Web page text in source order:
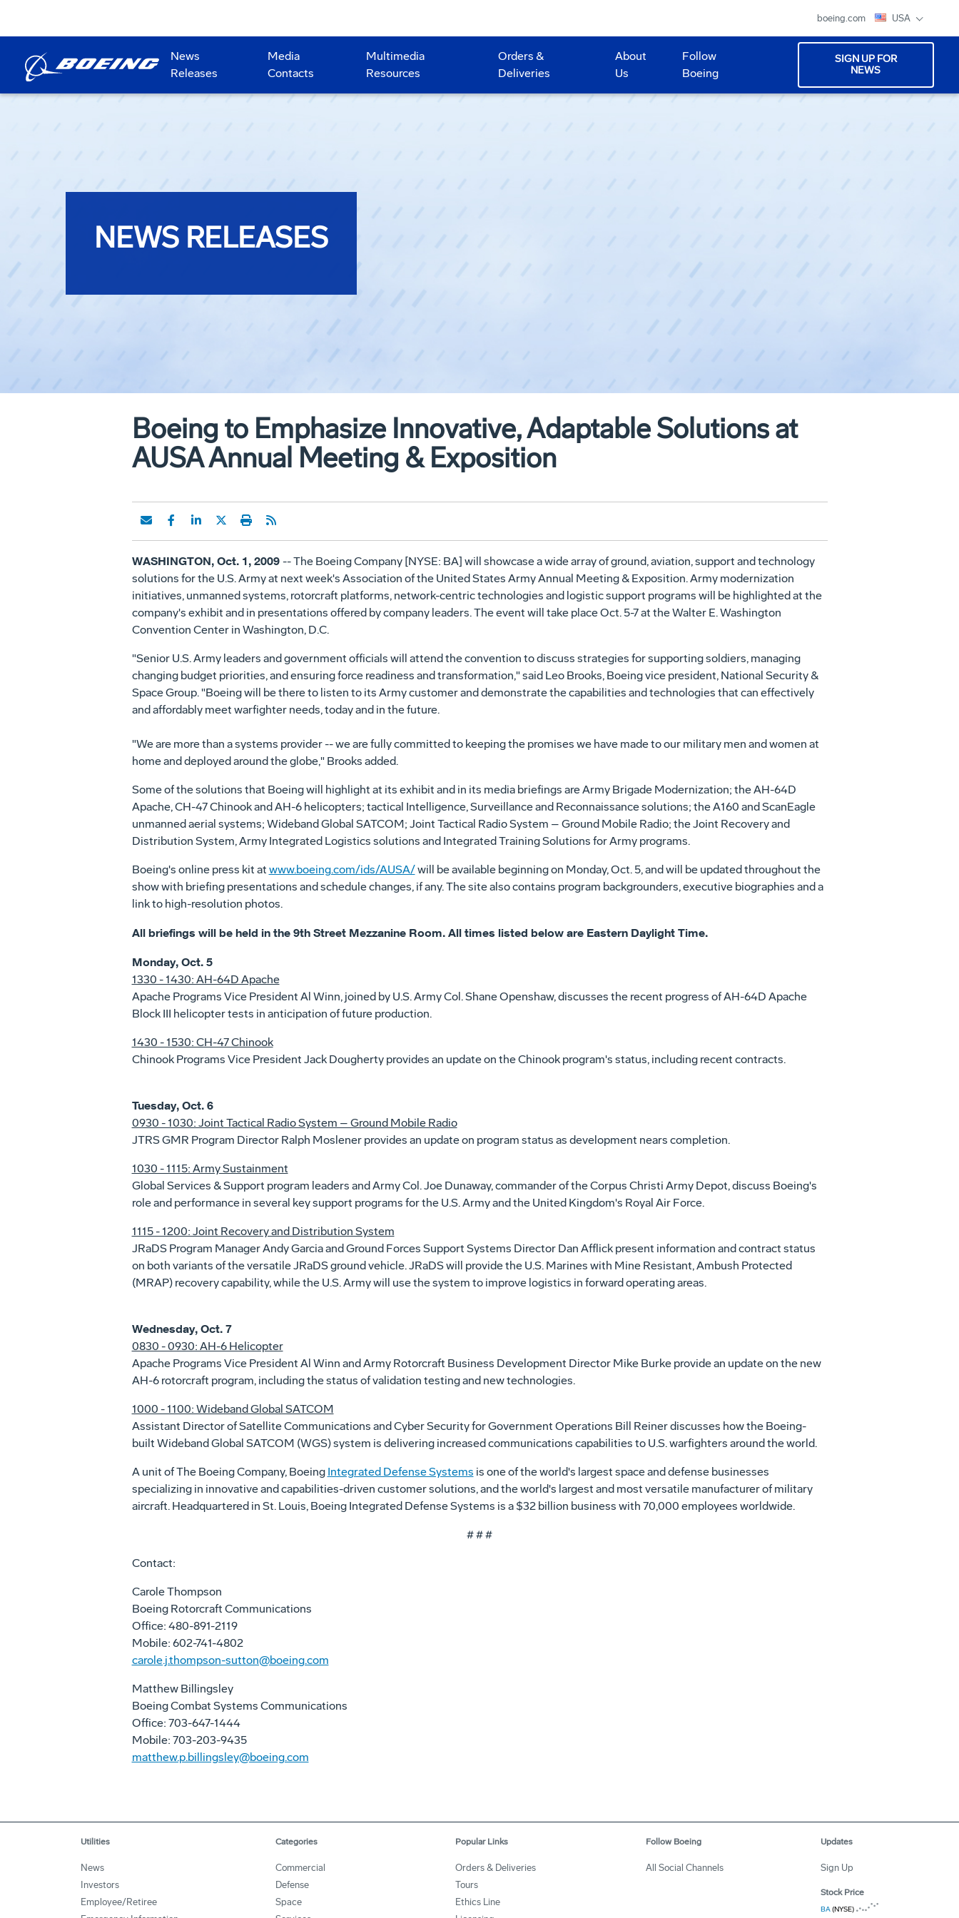
boeing.com USA
News
Releases
Media
Contacts
Multimedia
Resources
Orders &
Deliveries
About
Us
Follow
Boeing
SIGN UP FOR
NEWS
NEWS RELEASES
Boeing to Emphasize Innovative, Adaptable Solutions at
AUSA Annual Meeting & Exposition
WASHINGTON, Oct. 1, 2009 -- The Boeing Company [NYSE: BA] will showcase a wide array of ground, aviation, support and technology
solutions for the U.S. Army at next week's Association of the United States Army Annual Meeting & Exposition. Army modernization
initiatives, unmanned systems, rotorcraft platforms, network-centric technologies and logistic support programs will be highlighted at the
company's exhibit and in presentations offered by company leaders. The event will take place Oct. 5-7 at the Walter E. Washington
Convention Center in Washington, D.C.
"Senior U.S. Army leaders and government officials will attend the convention to discuss strategies for supporting soldiers, managing
changing budget priorities, and ensuring force readiness and transformation," said Leo Brooks, Boeing vice president, National Security &
Space Group. "Boeing will be there to listen to its Army customer and demonstrate the capabilities and technologies that can effectively
and affordably meet warfighter needs, today and in the future.
"We are more than a systems provider -- we are fully committed to keeping the promises we have made to our military men and women at
home and deployed around the globe," Brooks added.
Some of the solutions that Boeing will highlight at its exhibit and in its media briefings are Army Brigade Modernization; the AH-64D
Apache, CH-47 Chinook and AH-6 helicopters; tactical Intelligence, Surveillance and Reconnaissance solutions; the A160 and ScanEagle
unmanned aerial systems; Wideband Global SATCOM; Joint Tactical Radio System – Ground Mobile Radio; the Joint Recovery and
Distribution System, Army Integrated Logistics solutions and Integrated Training Solutions for Army programs.
Boeing's online press kit at www.boeing.com/ids/AUSA/will be available beginning on Monday, Oct. 5, and will be updated throughout the
show with briefing presentations and schedule changes, if any. The site also contains program backgrounders, executive biographies and a
link to high-resolution photos.
All briefings will be held in the 9th Street Mezzanine Room. All times listed below are Eastern Daylight Time.
Monday, Oct. 5
1330 - 1430: AH-64D Apache
Apache Programs Vice President Al Winn, joined by U.S. Army Col. Shane Openshaw, discusses the recent progress of AH-64D Apache
Block III helicopter tests in anticipation of future production.
1430 - 1530: CH-47 Chinook
Chinook Programs Vice President Jack Dougherty provides an update on the Chinook program's status, including recent contracts.
Tuesday, Oct. 6
0930 - 1030: Joint Tactical Radio System – Ground Mobile Radio
JTRS GMR Program Director Ralph Moslener provides an update on program status as development nears completion.
1030 - 1115: Army Sustainment
Global Services & Support program leaders and Army Col. Joe Dunaway, commander of the Corpus Christi Army Depot, discuss Boeing's
role and performance in several key support programs for the U.S. Army and the United Kingdom's Royal Air Force.
1115 - 1200: Joint Recovery and Distribution System
JRaDS Program Manager Andy Garcia and Ground Forces Support Systems Director Dan Afflick present information and contract status
on both variants of the versatile JRaDS ground vehicle. JRaDS will provide the U.S. Marines with Mine Resistant, Ambush Protected
(MRAP) recovery capability, while the U.S. Army will use the system to improve logistics in forward operating areas.
Wednesday, Oct. 7
0830 - 0930: AH-6 Helicopter
Apache Programs Vice President Al Winn and Army Rotorcraft Business Development Director Mike Burke provide an update on the new
AH-6 rotorcraft program, including the status of validation testing and new technologies.
1000 - 1100: Wideband Global SATCOM
Assistant Director of Satellite Communications and Cyber Security for Government Operations Bill Reiner discusses how the Boeing-
built Wideband Global SATCOM (WGS) system is delivering increased communications capabilities to U.S. warfighters around the world.
A unit of The Boeing Company, Boeing Integrated Defense Systems is one of the world's largest space and defense businesses
specializing in innovative and capabilities-driven customer solutions, and the world's largest and most versatile manufacturer of military
aircraft. Headquartered in St. Louis, Boeing Integrated Defense Systems is a $32 billion business with 70,000 employees worldwide.
# # #
Contact:
Carole Thompson
Boeing Rotorcraft Communications
Office: 480-891-2119
Mobile: 602-741-4802
carole.j.thompson-sutton@boeing.com
Matthew Billingsley
Boeing Combat Systems Communications
Office: 703-647-1444
Mobile: 703-203-9435
matthew.p.billingsley@boeing.com
Utilities
News
Investors
Employee/Retiree
Categories
Commercial
Defense
Space
Popular Links
Orders & Deliveries
Tours
Ethics Line
Follow Boeing
All Social Channels
Updates
Sign Up
Stock Price
BA(NYSE)